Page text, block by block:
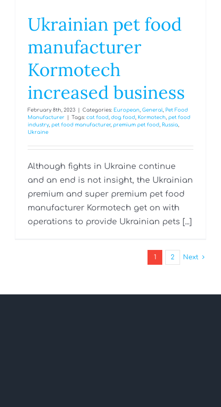
Ukrainian pet food
manufacturer
Kormotech
increased business
February 8th, 2023 Categories: European, General, Pet Food
Manufacturer
Tags: cat food, dog food, Kormotech, pet food
industry, pet food manufacturer, premium pet food, Russia,
Ukraine
Although fights in Ukraine continue
and an end is not insight, the Ukrainian
premium and super premium pet food
manufacturer Kormotech get on with
operations to provide Ukrainian pets [...]
1 2 Next